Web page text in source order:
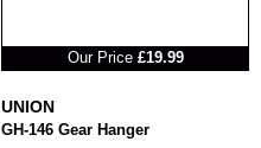
Our Price £19.99
UNION
GH-146 Gear Hanger